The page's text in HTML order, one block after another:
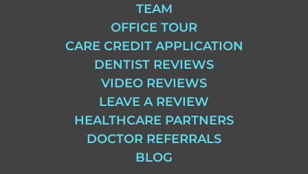
TEAM
OFFICE TOUR
CARE CREDIT APPLICATION
DENTIST REVIEWS
VIDEO REVIEWS
LEAVE A REVIEW
HEALTHCARE PARTNERS
DOCTOR REFERRALS
BLOG